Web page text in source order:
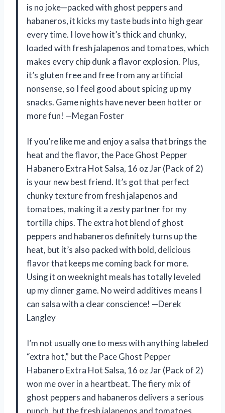
is no joke—packed with ghost peppers and
habaneros, it kicks my taste buds into high gear
every time. I love how it’s thick and chunky,
loaded with fresh jalapenos and tomatoes, which
makes every chip dunk a flavor explosion. Plus,
it’s gluten free and free from any artificial
nonsense, so I feel good about spicing up my
snacks. Game nights have never been hotter or
more fun! —Megan Foster
If you’re like me and enjoy a salsa that brings the
heat and the flavor, the Pace Ghost Pepper
Habanero Extra Hot Salsa, 16 oz Jar (Pack of 2)
is your new best friend. It’s got that perfect
chunky texture from fresh jalapenos and
tomatoes, making it a zesty partner for my
tortilla chips. The extra hot blend of ghost
peppers and habaneros definitely turns up the
heat, but it’s also packed with bold, delicious
flavor that keeps me coming back for more.
Using it on weeknight meals has totally leveled
up my dinner game. No weird additives means I
can salsa with a clear conscience! —Derek
Langley
I’m not usually one to mess with anything labeled
“extra hot,” but the Pace Ghost Pepper
Habanero Extra Hot Salsa, 16 oz Jar (Pack of 2)
won me over in a heartbeat. The fiery mix of
ghost peppers and habaneros delivers a serious